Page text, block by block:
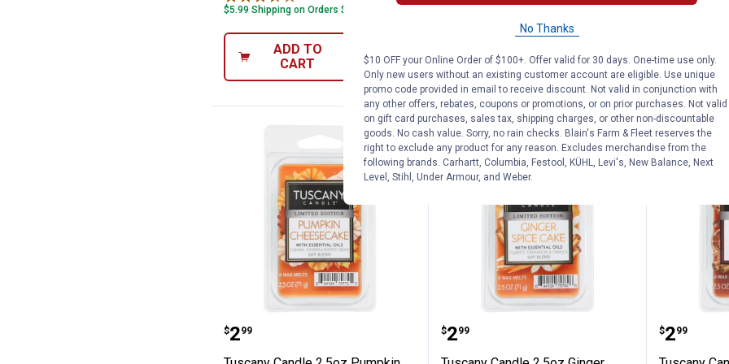
$5.99 Shipping on Orders $49+
ADD TO
CART
CART
VIEW
Tuscany Candle 2.5oz Pumpkin Cheesecake Melt
Price:
$2
. 99 Tuscany Candle 2.5oz Ginger
Price:
$2
. 99 Price:
$2
. 99
No Thanks
$10 OFF your Online Order of $100+. Offer valid for 30 days. One-time use only.
Only new users without an existing customer account are eligible. Use unique
promo code provided in email to receive discount. Not valid in conjunction with
any other offers, rebates, coupons or promotions, or on prior purchases. Not valid
on gift card purchases, sales tax, shipping charges, or other non-discountable
goods. No cash value. Sorry, no rain checks. Blain's Farm & Fleet reserves the
right to exclude any product for any reason. Excludes merchandise from the
following brands. Carhartt, Columbia, Festool, KÜHL, Levi's, New Balance, Next
Level, Stihl, Under Armour, and Weber.